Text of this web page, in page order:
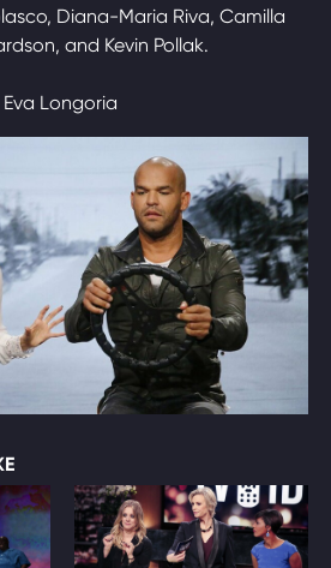
Diana-Maria Riva, Camilla
and Kevin Pollak.
Longoria